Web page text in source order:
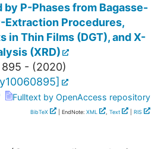
P-Phases from Bagasse-
Extraction Procedures,
in Thin Films (DGT), and X-
(XRD)
895 - (2020)
]
Fulltext by OpenAccess repository
BibTeX | EndNote: XML , Text RIS